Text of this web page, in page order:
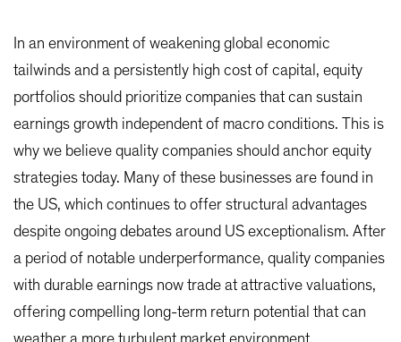
In an environment of weakening global economic
tailwinds and a persistently high cost of capital, equity
portfolios should prioritize companies that can sustain
earnings growth independent of macro conditions. This is
why we believe quality companies should anchor equity
strategies today. Many of these businesses are found in
the US, which continues to offer structural advantages
despite ongoing debates around US exceptionalism. After
a period of notable underperformance, quality companies
with durable earnings now trade at attractive valuations,
offering compelling long-term return potential that can